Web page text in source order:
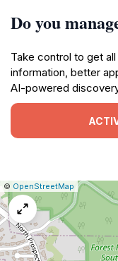
Do you
Take control to get
information, better
AI-powered
Leaflet
|© OpenStreetMap Report
a
map